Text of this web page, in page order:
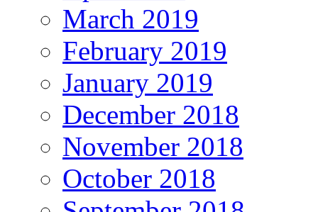
March 2019
February 2019
January 2019
December 2018
November 2018
October 2018